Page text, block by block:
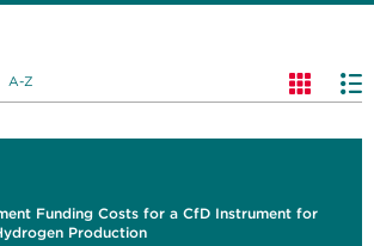
A-Z
Funding Costs for a CfD Instrument for
Production